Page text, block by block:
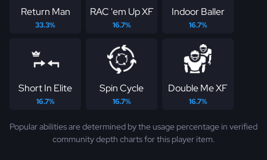
Return Man
33.3%
RAC 'em Up XF
16.7%
Indoor Baller
16.7%
Short In Elite
16.7%
Spin Cycle
16.7%
Double Me XF
16.7%
Popular abilities are determined by the usage percentage in verified
community depth charts for this player item.